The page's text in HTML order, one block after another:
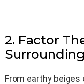
2. Factor
From earthy